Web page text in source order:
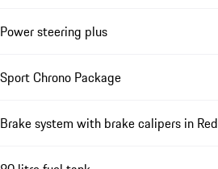
Power steering plus
Sport Chrono Package
Brake system with brake calipers in Red